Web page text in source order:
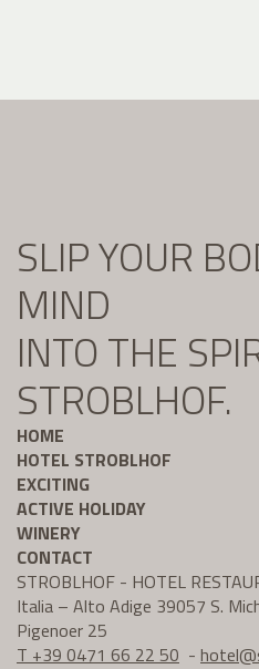
SLIP YOUR
MIND
INTO THE
STROBLHOF.
HOME
HOTEL STROBLHOF
EXCITING
ACTIVE HOLIDAY
WINERY
CONTACT
STROBLHOF - HOTEL
Italia – Alto Adige 39057 S.
Pigenoer 25
T +39 0471 66 22 50 - hotel@